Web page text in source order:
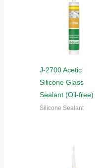
J-2700 Acetic
Silicone Glass
Sealant (Oil-free)
Silicone Sealant